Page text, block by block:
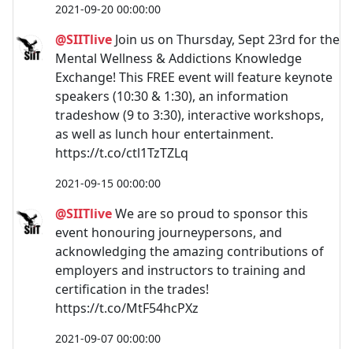
2021-09-20 00:00:00
@SIITlive Join us on Thursday, Sept 23rd for the
Mental Wellness & Addictions Knowledge
Exchange! This FREE event will feature keynote
speakers (10:30 & 1:30), an information
tradeshow (9 to 3:30), interactive workshops,
as well as lunch hour entertainment.
https://t.co/ctl1TzTZLq
2021-09-15 00:00:00
@SIITliveWe are so proud to sponsor this
event honouring journeypersons, and
acknowledging the amazing contributions of
employers and instructors to training and
certification in the trades!
https://t.co/MtF54hcPXz
2021-09-07 00:00:00